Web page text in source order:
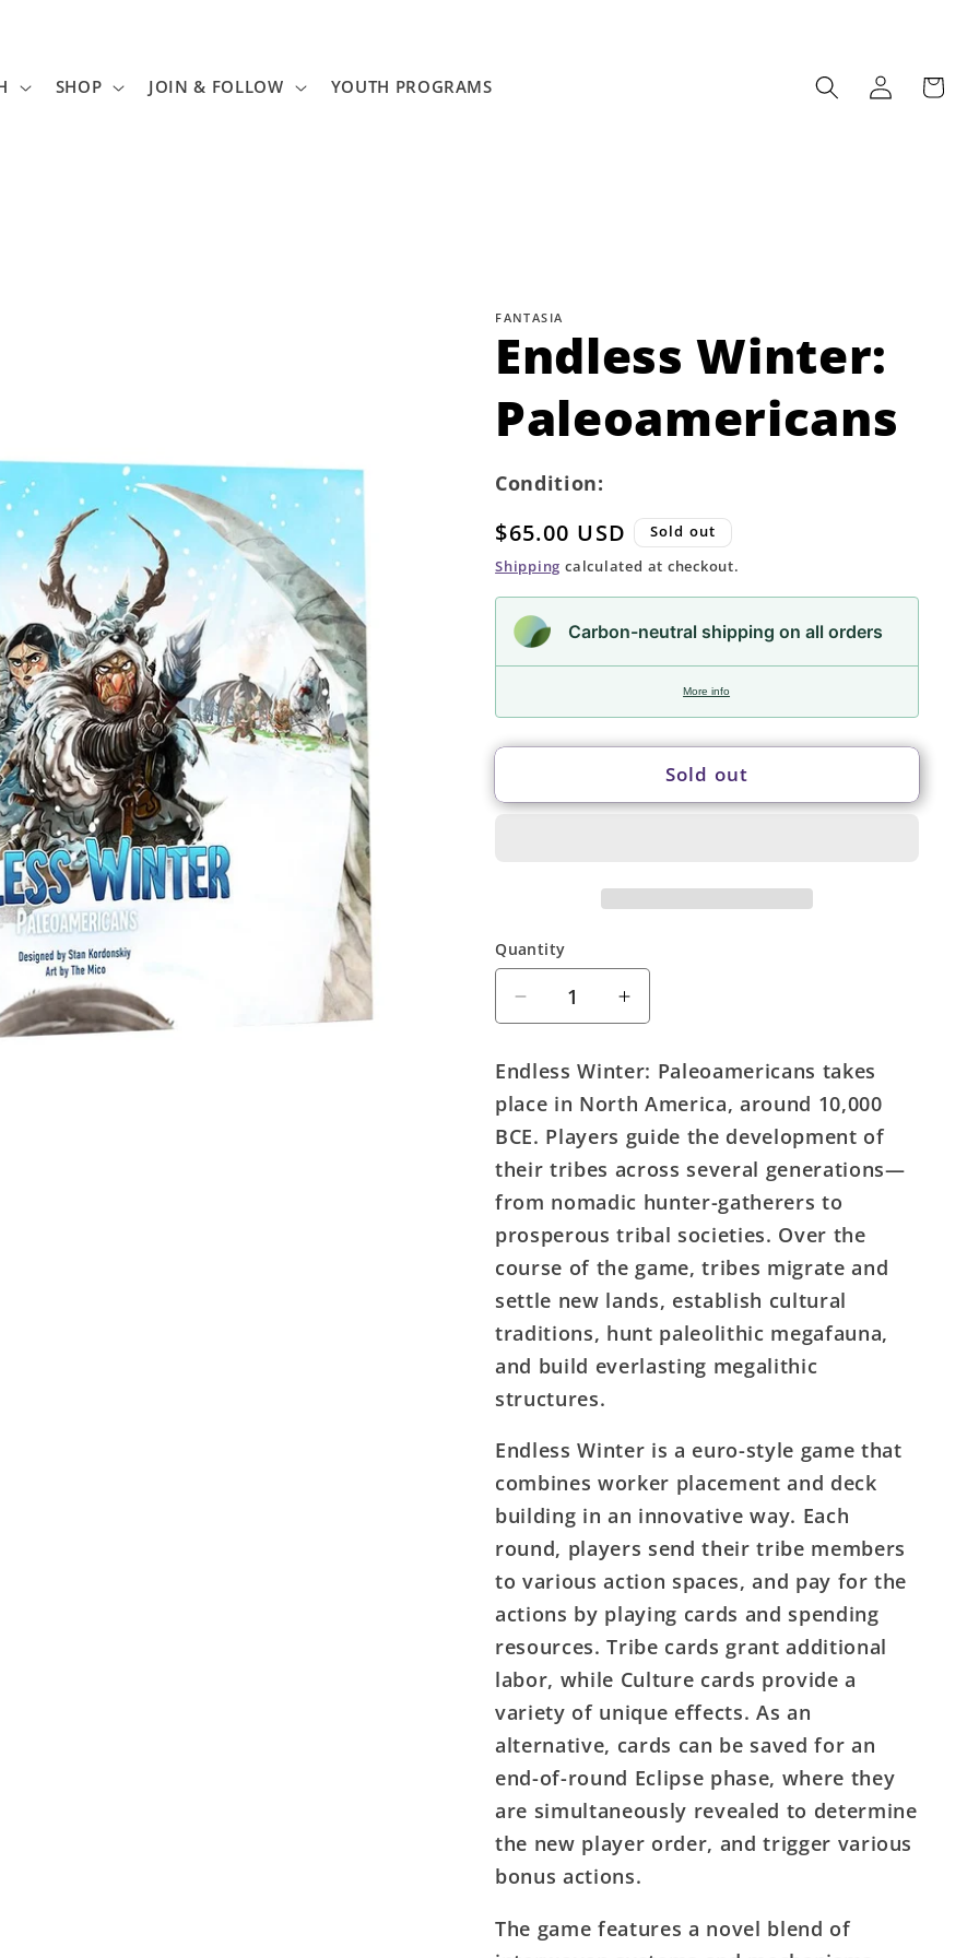
SHOP JOIN & FOLLOW YOUTH PROGRAMS
Log
in
Cart
FANTASIA
Endless Winter:
Paleoamericans
Condition:
Regular
price
$65.00 USD
Sold out
Shipping calculated at checkout.
Carbon-neutral shipping on all orders
More info
Sold out
Quantity
Quantity
Decrease
quantity
Endless
Winter:
Paleoamericans
Increase
quantity
Endless
Winter:
Paleoamericans
Endless Winter: Paleoamericans takes
place in North America, around 10,000
BCE. Players guide the development of
their tribes across several generations—
from nomadic hunter-gatherers to
prosperous tribal societies. Over the
course of the game, tribes migrate and
settle new lands, establish cultural
traditions, hunt paleolithic megafauna,
and build everlasting megalithic
structures.
Endless Winter is a euro-style game that
combines worker placement and deck
building in an innovative way. Each
round, players send their tribe members
to various action spaces, and pay for the
actions by playing cards and spending
resources. Tribe cards grant additional
labor, while Culture cards provide a
variety of unique effects. As an
alternative, cards can be saved for an
end-of-round Eclipse phase, where they
are simultaneously revealed to determine
the new player order, and trigger various
bonus actions.
The game features a novel blend of